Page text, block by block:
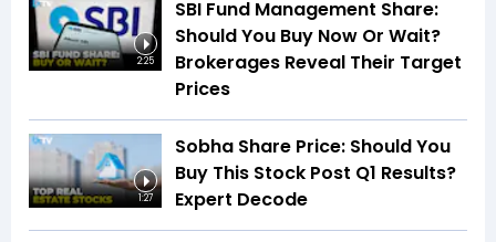
2:25
SBI Fund Management Share:
Should You Buy Now Or Wait?
Brokerages Reveal Their Target
Prices
1:27
Sobha Share Price: Should You
Buy This Stock Post Q1 Results?
Expert Decode